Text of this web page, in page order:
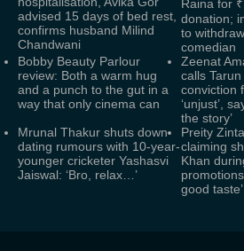
advised 15 days of bed rest,
confirms husband Milind
Chandwani
Raina for
donation;
to
comedian
Bobby Beauty Parlour
review: Both a warm hug
and a punch to the gut in a
way that only cinema can
Zeenat
calls
conviction
‘unjust’,
the story’
Mrunal Thakur shuts down
dating rumours with 10-year-
younger cricketer Yashasvi
Jaiswal: ‘Bro, relax…’
Preity
claiming
Khan
good taste’